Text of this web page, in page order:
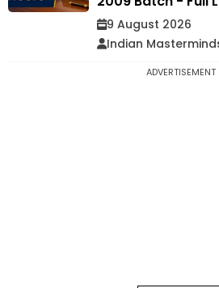
9 August 2026
Indian
ADVERTISEMENT